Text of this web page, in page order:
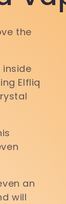
the
Elfliq
an
will